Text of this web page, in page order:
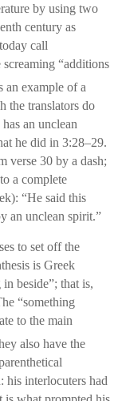
by using two
century as
call
“additions
an example of a
the translators do
an unclean
he did in 3:28–29.
verse 30 by a dash;
a complete
“He said this
an unclean spirit.”
to set off the
is Greek
beside”; that is,
“something
to the main
also have the
his interlocuters had